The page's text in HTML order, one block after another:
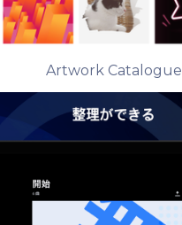
Artwork Catalogue